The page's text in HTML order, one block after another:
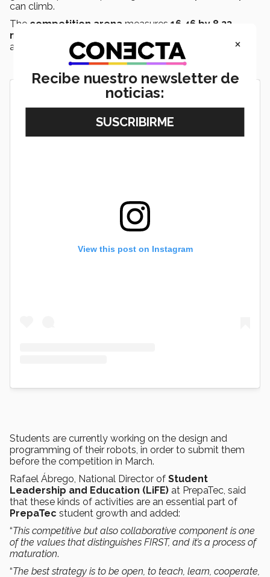
can climb.
The competition arena measures 16.46 by 8.23
meters
a polycarbonate fence.
View this post on Instagram
Students are currently working on the design and
programming of their robots, in order to submit them
before the competition in March.
Rafael Ábrego, National Director of Student
Leadership and Education (LiFE) at PrepaTec, said
that these kinds of activities are an essential part of
PrepaTec student growth and added:
“This competitive but also collaborative component is one
of the values that distinguishes FIRST, and it’s a process of
maturation.
“The best strategy is to be open, to teach, learn, cooperate,
×
Recibe nuestro newsletter de
noticias: